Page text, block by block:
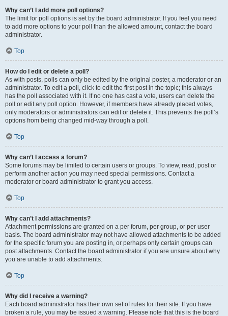
Why can’t I add more poll options?
The limit for poll options is set by the board administrator. If you feel you need
to add more options to your poll than the allowed amount, contact the board
administrator.
Top
How do I edit or delete a poll?
As with posts, polls can only be edited by the original poster, a moderator or an
administrator. To edit a poll, click to edit the first post in the topic; this always
has the poll associated with it. If no one has cast a vote, users can delete the
poll or edit any poll option. However, if members have already placed votes,
only moderators or administrators can edit or delete it. This prevents the poll’s
options from being changed mid-way through a poll.
Top
Why can’t I access a forum?
Some forums may be limited to certain users or groups. To view, read, post or
perform another action you may need special permissions. Contact a
moderator or board administrator to grant you access.
Top
Why can’t I add attachments?
Attachment permissions are granted on a per forum, per group, or per user
basis. The board administrator may not have allowed attachments to be added
for the specific forum you are posting in, or perhaps only certain groups can
post attachments. Contact the board administrator if you are unsure about why
you are unable to add attachments.
Top
Why did I receive a warning?
Each board administrator has their own set of rules for their site. If you have
broken a rule, you may be issued a warning. Please note that this is the board